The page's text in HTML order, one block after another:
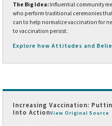
The Big Idea: Influential community
who perform traditional ceremonies
can to help normalize vaccination for
to vaccination persist.
Explore how Attitudes and
Increasing Vaccination:
Into ActionView Original Source